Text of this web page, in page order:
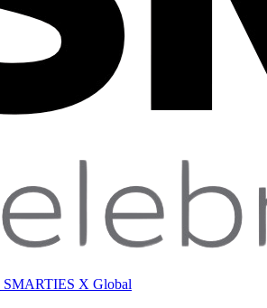
SMARTIES X Global